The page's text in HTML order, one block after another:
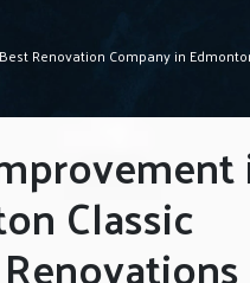
Classic
Best Renovation Company in